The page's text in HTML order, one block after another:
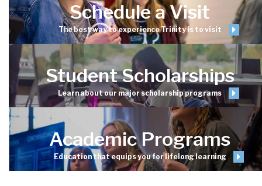
Schedule a Visit
The best way to experience Trinity is to visit
Student Scholarships
Learn about our major scholarship programs
Academic Programs
Education that equips you for lifelong learning